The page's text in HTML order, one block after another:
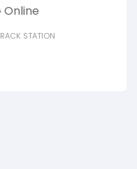
RACK STATION